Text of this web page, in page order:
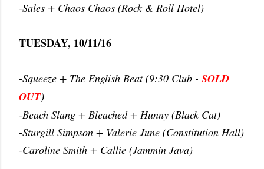
-Sales + Chaos Chaos (Rock & Roll Hotel)
TUESDAY, 10/11/16
-Squeeze + The English Beat (9:30 Club - SOLD
OUT)
-Beach Slang + Bleached + Hunny (Black Cat)
-Sturgill Simpson + Valerie June (Constitution Hall)
-Caroline Smith + Callie (Jammin Java)